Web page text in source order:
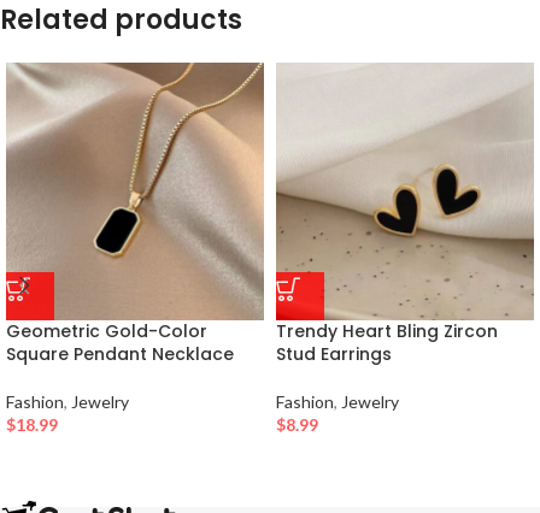
Related products
Geometric Gold-Color
Square Pendant Necklace
Fashion, Jewelry
$18.99
Trendy Heart Bling Zircon
Stud Earrings
Fashion, Jewelry
$8.99